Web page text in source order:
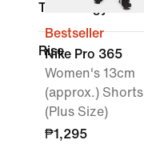
Technology
Rise
Bestseller
Nike Pro 365
Women's 13cm
(approx.) Shorts
(Plus Size)
₱1,295